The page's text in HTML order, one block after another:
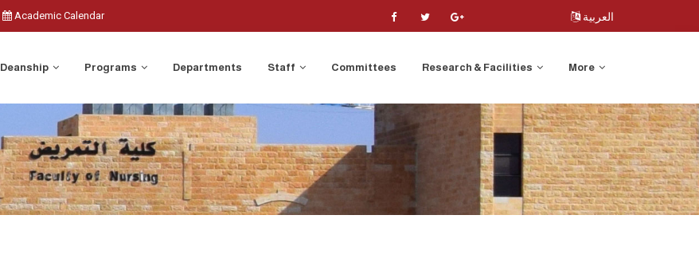
Academic Calendar العربية
Deanship Programs Departments Staff Committees Research & Facilities More